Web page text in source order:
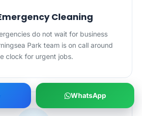
Cleaning
do not wait for business
Park team is on call around
clock for urgent jobs.
WhatsApp